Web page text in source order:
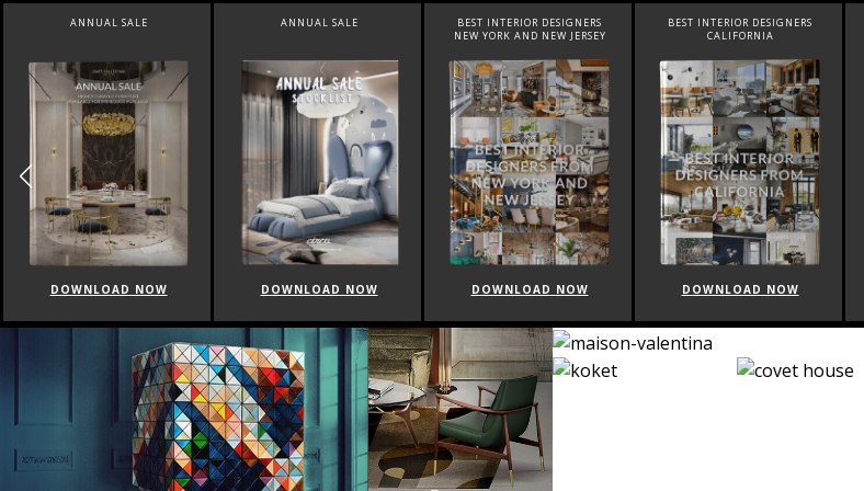
ANNUAL SALE
DOWNLOAD NOW
ANNUAL SALE
DOWNLOAD NOW
BEST INTERIOR DESIGNERS
NEW YORK AND NEW JERSEY
DOWNLOAD NOW
BEST INTERIOR DESIGNERS
CALIFORNIA
DOWNLOAD NOW